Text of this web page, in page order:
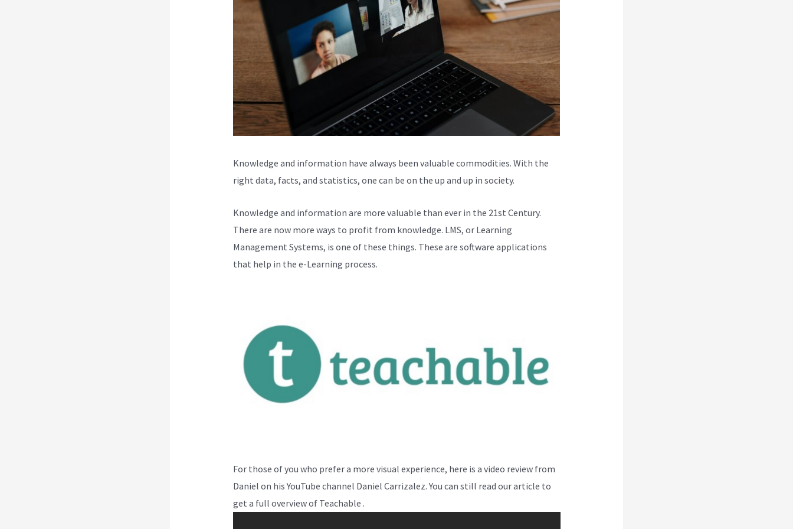
Knowledge and information have always been valuable commodities. With the
right data, facts, and statistics, one can be on the up and up in society.
Knowledge and information are more valuable than ever in the 21st Century.
There are now more ways to profit from knowledge. LMS, or Learning
Management Systems, is one of these things. These are software applications
that help in the e-Learning process.
For those of you who prefer a more visual experience, here is a video review from
Daniel on his YouTube channel Daniel Carrizalez. You can still read our article to
get a full overview of Teachable .